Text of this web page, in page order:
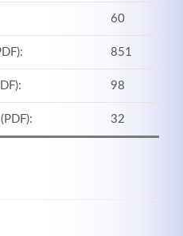
60
851
98
32